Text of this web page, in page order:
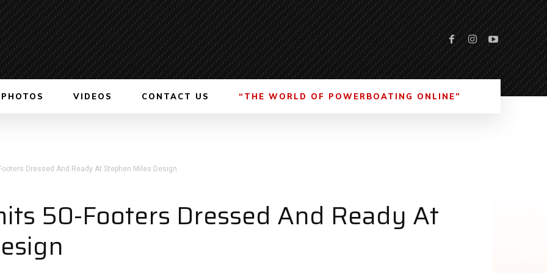
PHOTOS VIDEOS CONTACT US “THE WORLD OF POWERBOATING ONLINE”
Dressed And Ready At Stephen Miles Design
50-Footers Dressed And Ready At